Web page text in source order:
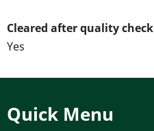
Cleared after quality check
Yes
Quick Menu